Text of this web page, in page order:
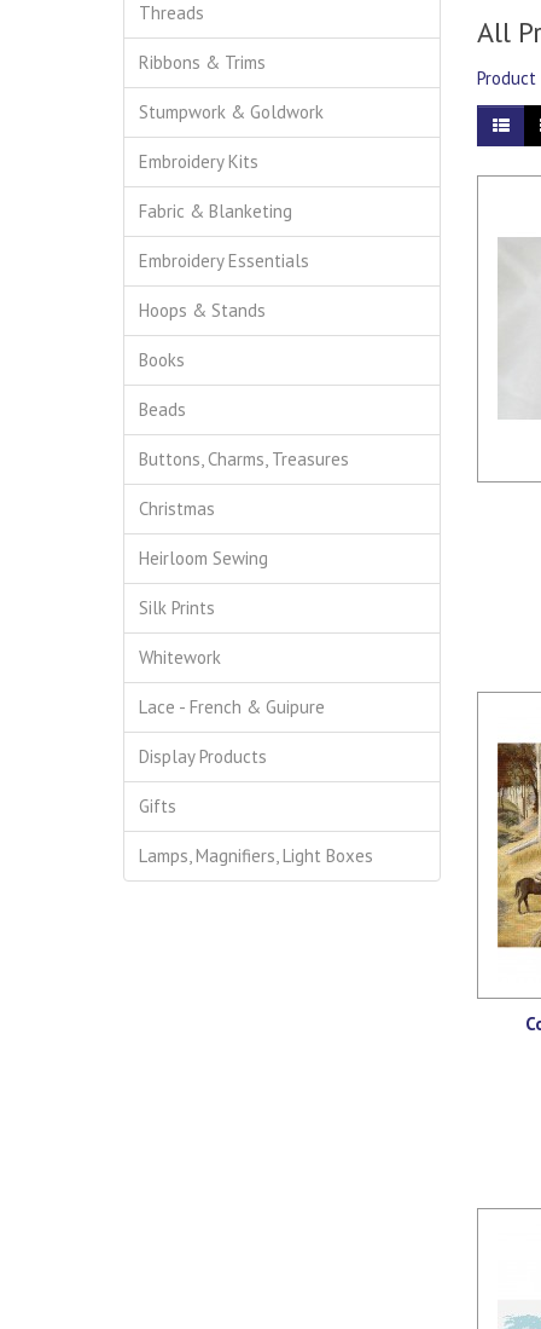
Threads
Ribbons & Trims
Stumpwork & Goldwork
Embroidery Kits
Fabric & Blanketing
Embroidery Essentials
Hoops & Stands
Books
Beads
Buttons, Charms, Treasures
Christmas
Heirloom Sewing
Silk Prints
Whitework
Lace - French & Guipure
Display Products
Gifts
Lamps, Magnifiers, Light Boxes
All
Product